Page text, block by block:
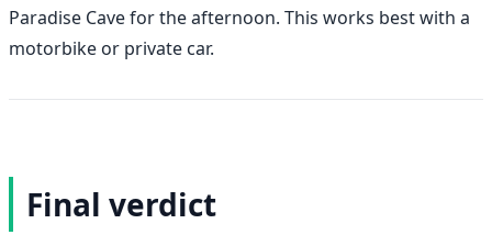
Paradise Cave for the afternoon. This works best with a
motorbike or private car.
Final verdict